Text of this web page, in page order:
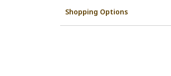
Shopping Options